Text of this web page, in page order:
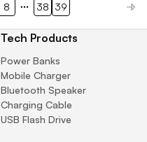
8 38 39
Tech Products
Power Banks
Mobile Charger
Bluetooth Speaker
Charging Cable
USB Flash Drive